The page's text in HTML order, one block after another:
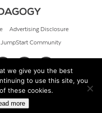
Advertising Disclosure
JumpStart Community
we give you the best
to use this site, you
these cookies.
more